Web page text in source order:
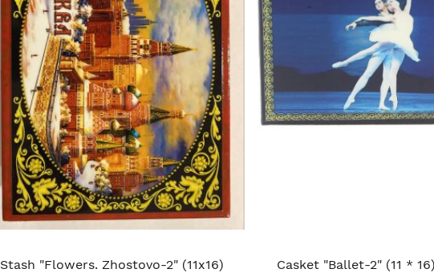
Stash "Flowers. Zhostovo-2" (11x16)
Casket "Ballet-2" (11 * 16)